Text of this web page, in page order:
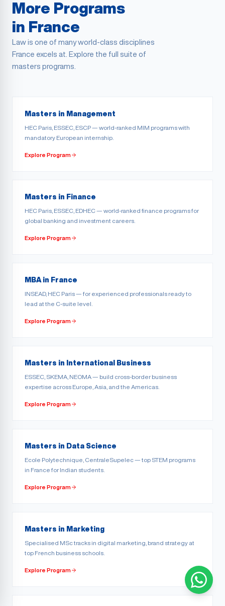
More Programs
in France
Law is one of many world-class disciplines
France excels at. Explore the full suite of
masters programs.
Masters in Management
HEC Paris, ESSEC, ESCP — world-ranked MIM programs with
mandatory European internship.
Explore Program
Masters in Finance
HEC Paris, ESSEC, EDHEC — world-ranked finance programs for
global banking and investment careers.
Explore Program
MBA in France
INSEAD, HEC Paris — for experienced professionals ready to
lead at the C-suite level.
Explore Program
Masters in International Business
ESSEC, SKEMA, NEOMA — build cross-border business
expertise across Europe, Asia, and the Americas.
Explore Program
Masters in Data Science
Ecole Polytechnique, CentraleSupelec — top STEM programs
in France for Indian students.
Explore Program
Masters in Marketing
Specialised MSc tracks in digital marketing, brand strategy at
top French business schools.
Explore Program